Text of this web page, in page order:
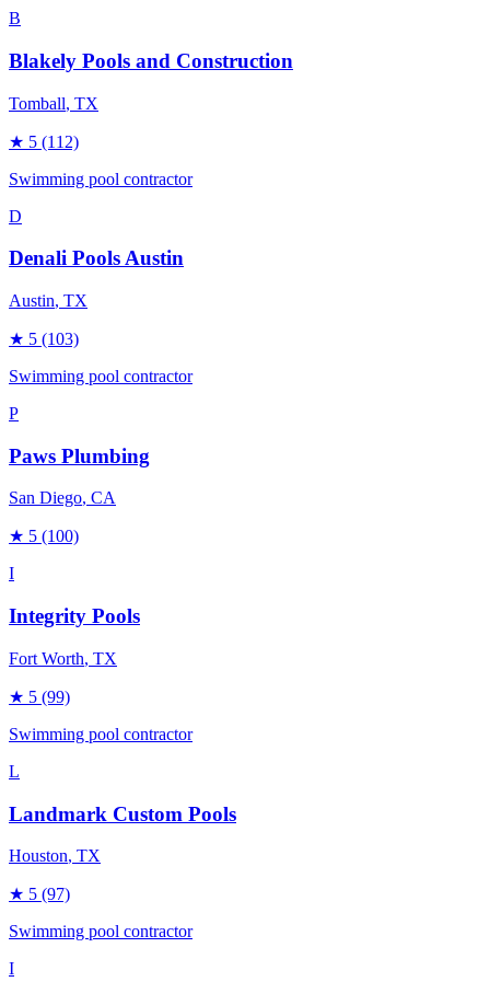
B
Blakely Pools and Construction
Tomball, TX
★ 5 (112)
Swimming pool contractor
D
Denali Pools Austin
Austin, TX
★ 5 (103)
Swimming pool contractor
P
Paws Plumbing
San Diego, CA
★ 5 (100)
I
Integrity Pools
Fort Worth, TX
★ 5 (99)
Swimming pool contractor
L
Landmark Custom Pools
Houston, TX
★ 5 (97)
Swimming pool contractor
I